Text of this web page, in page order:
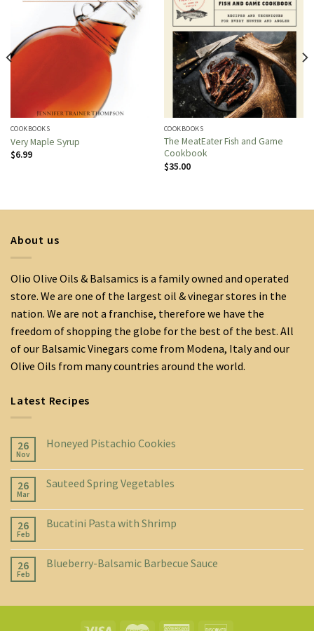
COOKBOOKS
Very Maple Syrup
$6.99
COOKBOOKS
The MeatEater Fish and Game
Cookbook
$35.00
About us
Olio Olive Oils & Balsamics is a family owned and operated
store. We are one of the largest oil & vinegar stores in the
nation. We are not a franchise, therefore we have the
freedom of shopping the globe for the best of the best. All
of our Balsamic Vinegars come from Modena, Italy and our
Olive Oils from many countries around the world.
Latest Recipes
26
Nov
Honeyed Pistachio Cookies
26
Mar
Sauteed Spring Vegetables
26
Feb
Bucatini Pasta with Shrimp
26
Feb
Blueberry-Balsamic Barbecue Sauce